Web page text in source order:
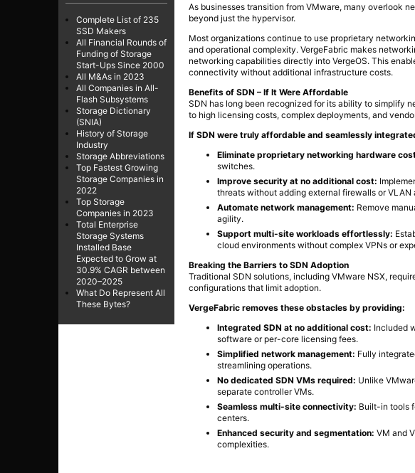
Complete List of 235
SSD Makers
All Financial Rounds of
Funding of Storage
Start-Ups Since 2000
All M&As in 2023
All Companies in All-
Flash Subsystems
Storage Dictionary
(SNIA)
History of Storage
Industry
Storage Abbreviations
Top Fastest Growing
Storage Companies in
2022
Top Storage
Companies in 2023
Total Enterprise
Storage Systems
Installed Base
Expected to Grow at
30.9% CAGR between
2020–2025
What Do Represent All
These Bytes?
As businesses transition from VMware, many overlook
beyond just the hypervisor.
Most organizations continue to use proprietary
and operational complexity. VergeFabric makes
networking capabilities directly into VergeOS. This
connectivity without additional infrastructure costs.
Benefits of SDN – If It Were Affordable
SDN has long been recognized for its ability to simplify
to high licensing costs, complex deployments, and
If SDN were truly affordable and seamlessly
Eliminate proprietary networking hardware
switches.
Improve security at no additional cost:
threats without adding external firewalls or VLAN
Automate network management: Remove
agility.
Support multi-site workloads effortlessly:
cloud environments without complex VPNs or
Breaking the Barriers to SDN Adoption
Traditional SDN solutions, including VMware NSX,
configurations that limit adoption.
VergeFabric removes these obstacles by providing:
Integrated SDN at no additional cost: Included
software or per-core licensing fees.
Simplified network management: Fully
streamlining operations.
No dedicated SDN VMs required: Unlike
separate controller VMs.
Seamless multi-site connectivity: Built-in tools
centers.
Enhanced security and segmentation: VM and
complexities.